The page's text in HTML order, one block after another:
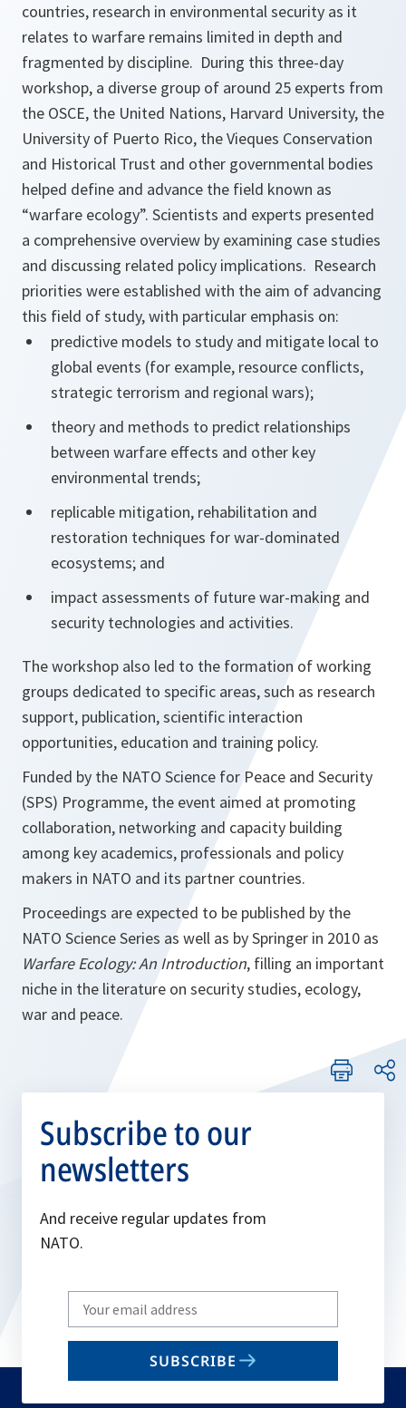
countries, research in environmental security as it
relates to warfare remains limited in depth and
fragmented by discipline. During this three-day
workshop, a diverse group of around 25 experts from
the OSCE, the United Nations, Harvard University, the
University of Puerto Rico, the Vieques Conservation
and Historical Trust and other governmental bodies
helped define and advance the field known as
“warfare ecology”. Scientists and experts presented
a comprehensive overview by examining case studies
and discussing related policy implications. Research
priorities were established with the aim of advancing
this field of study, with particular emphasis on:
predictive models to study and mitigate local to
global events (for example, resource conflicts,
strategic terrorism and regional wars);
theory and methods to predict relationships
between warfare effects and other key
environmental trends;
replicable mitigation, rehabilitation and
restoration techniques for war-dominated
ecosystems; and
impact assessments of future war-making and
security technologies and activities.
The workshop also led to the formation of working
groups dedicated to specific areas, such as research
support, publication, scientific interaction
opportunities, education and training policy.
Funded by the NATO Science for Peace and Security
(SPS) Programme, the event aimed at promoting
collaboration, networking and capacity building
among key academics, professionals and policy
makers in NATO and its partner countries.
Proceedings are expected to be published by the
NATO Science Series as well as by Springer in 2010 as
Warfare Ecology: An Introduction, filling an important
niche in the literature on security studies, ecology,
war and peace.
Subscribe to our
newsletters
And receive regular updates from
NATO.
Write
your
email
SUBSCRIBE